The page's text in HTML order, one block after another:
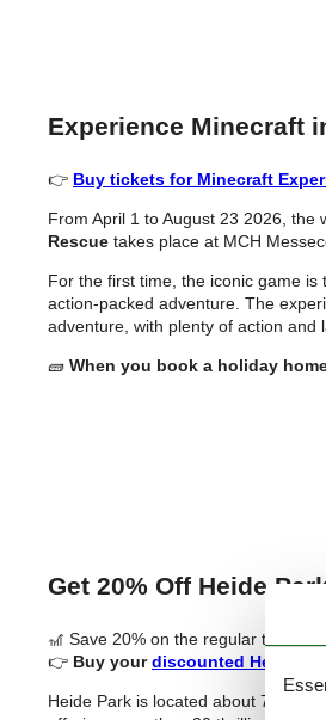
Experience Minecraft
👉 Buy tickets for Minecraft
From April 1 to August 23 2026, the
Rescue takes place at MCH
For the first time, the iconic game
action-packed adventure. The
adventure, with plenty of action and
🧱 When you book a holiday
Get 20% Off Heide
🎢 Save 20% on the regular ticket
👉 Buy yourdiscounted Heide
Heide Park is located about 70 km